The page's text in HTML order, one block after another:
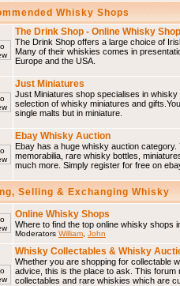
Whisky Shops
The Drink Shop - Online Whisky Shop
The Drink Shop offers a large choice of
Many of their whiskies comes in
Europe and the USA.
Just Miniatures
Just Miniatures shop specialises in
selection of whisky miniatures and
single malts but in miniature.
Ebay Whisky Auction
Ebay has a huge whisky auction
memorabilia, rare whisky bottles,
much more. Simply register for free on
Selling & Exchanging Whisky
Online Whisky Shops
Where to find the top online whisky shops
Moderators William John
Whisky Collectables & Whisky
Whether you are shopping for collectable
advice, this is the place to ask. This
collectables and rare whiskies which are